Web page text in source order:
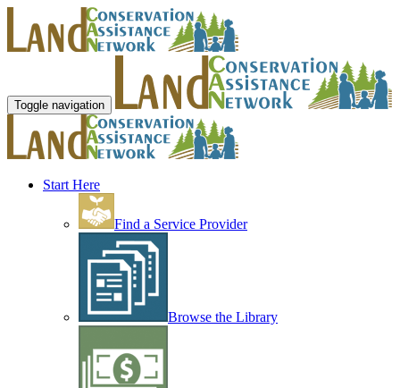
Toggle navigation
Start Here
Find a Service Provider
Browse the Library